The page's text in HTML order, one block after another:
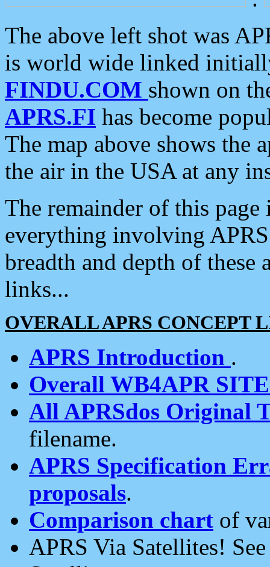
The above left shot was
is world wide linked
FINDU.COM shown on
APRS.FI has become
The map above shows the
the air in the USA at any
The remainder of this
everything involving
breadth and depth of
links...
OVERALL APRS CONCEPT
APRS Introduction .
Overall WB4APR
All APRSdos Original
filename.
APRS Specification
proposals.
Comparison chart of
APRS Via Satellites!